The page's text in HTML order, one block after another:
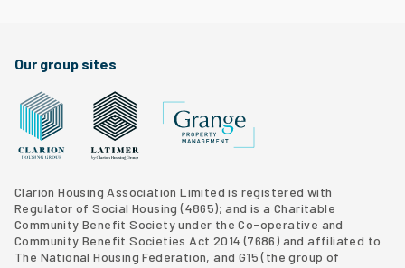
Our group sites
Clarion Housing Association Limited is registered with
Regulator of Social Housing (4865); and is a Charitable
Community Benefit Society under the Co-operative and
Community Benefit Societies Act 2014 (7686) and affiliated to
The National Housing Federation, and G15 (the group of